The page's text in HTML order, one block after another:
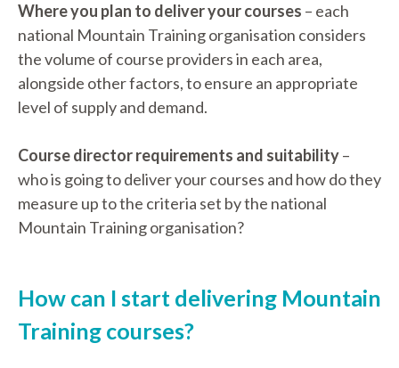
Where you plan to deliver your courses – each
national Mountain Training organisation considers
the volume of course providers in each area,
alongside other factors, to ensure an appropriate
level of supply and demand.
Course director requirements and suitability–
who is going to deliver your courses and how do they
measure up to the criteria set by the national
Mountain Training organisation?
How can I start delivering Mountain
Training courses?